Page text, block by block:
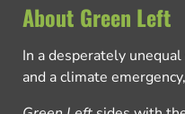
About Green Left
In a desperately
and a climate